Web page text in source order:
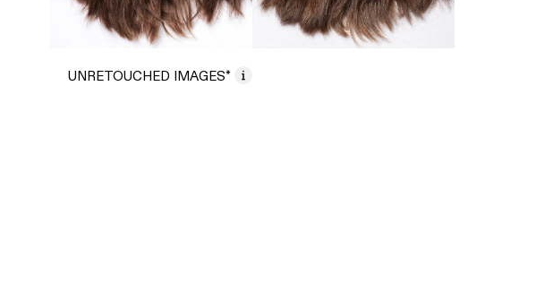
UNRETOUCHED IMAGES*